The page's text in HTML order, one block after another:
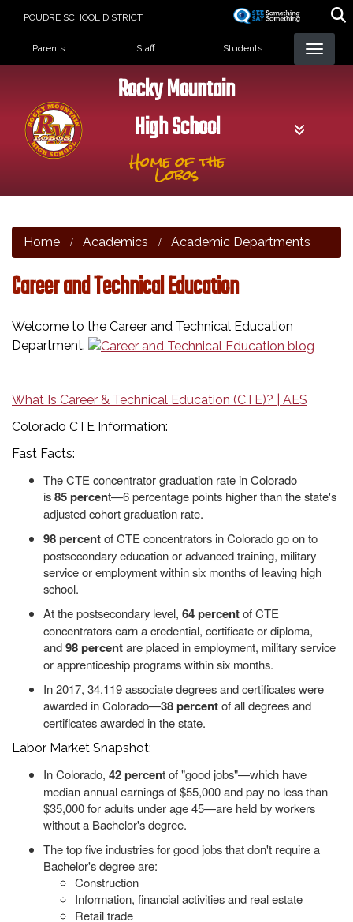
POUDRE SCHOOL DISTRICT
Landing Page Menu
Parents Staff Students
Rocky Mountain
High School
Home of the
Lobos
Home Academics Academic Departments
Career and Technical Education
Welcome to the Career and Technical Education
Department.
What Is Career & Technical Education (CTE)? | AES
Colorado CTE Information:
Fast Facts:
The CTE concentrator graduation rate in Colorado
is85percent—6 percentage points higher than the state's
adjusted cohort graduation rate.
98 percentof CTE concentrators in Colorado go on to
postsecondary education or advanced training, military
service or employment within six months of leaving high
school.
At the postsecondary level, 64 percentof CTE
concentrators earn a credential, certificate or diploma,
and98 percentare placed in employment, military service
or apprenticeship programs within six months.
In 2017, 34,119 associate degrees and certificates were
awarded in Colorado—38 percentof all degrees and
certificates awarded in the state.
Labor Market Snapshot:
In Colorado, 42 percent of "good jobs"—which have
median annual earnings of $55,000 and pay no less than
$35,000 for adults under age 45—are held by workers
without a Bachelor's degree.
The top five industries for good jobs that don't require a
Bachelor's degree are:
Construction
Information, financial activities and real estate
Retail trade